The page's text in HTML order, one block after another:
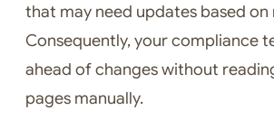
that may need updates based on
Consequently, your compliance
ahead of changes without
pages manually.